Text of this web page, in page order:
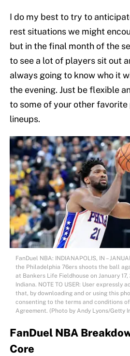
I do my best to try to
rest situations we might
but in the final month of the
to see a lot of players sit out
always going to know who it
the evening. Just be flexible
to some of your other favorite
lineups.
FanDuel NBA: INDIANAPOLIS, IN –
the Philadelphia 76ers shoots the ball
at Bankers Life Fieldhouse on January 17,
Indiana. NOTE TO USER: User expressly
that, by downloading and or using this
consenting to the terms and conditions
Agreement. (Photo by Andy Lyons/Getty
FanDuel NBA
Core